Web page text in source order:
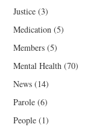
Justice (3)
Medication (5)
Members (5)
Mental Health (70)
News (14)
Parole (6)
People (1)